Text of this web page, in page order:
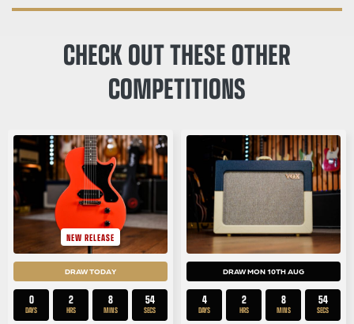
CHECK OUT THESE OTHER
COMPETITIONS
NEW RELEASE
DRAW TODAY
0
DAYS
2
HRS
8
MINS
54
SECS
DRAW MON 10TH AUG
4
DAYS
2
HRS
8
MINS
54
SECS